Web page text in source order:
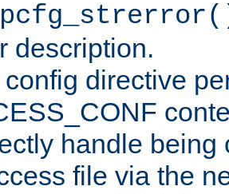
description.
directive
handle being
file via the